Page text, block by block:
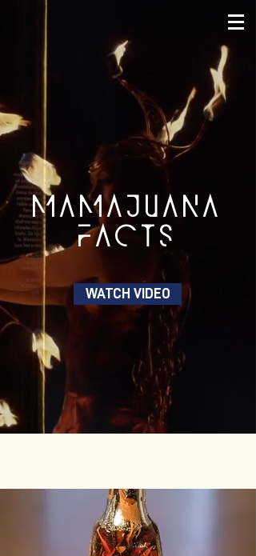
MAMAJUANA
FACTS
WATCH VIDEO